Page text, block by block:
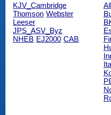
KJV_Cambridge
Thomson Webster
Leeser
JPS_ASV_Byz
NHEB EJ2000 CAB